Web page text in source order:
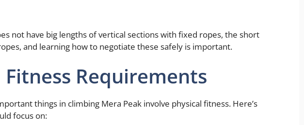
not have big lengths of vertical sections with fixed ropes, the short
and learning how to negotiate these safely is important.
Fitness Requirements
things in climbing Mera Peak involve physical fitness. Here’s
focus on: